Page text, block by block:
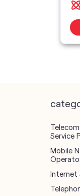
Service
Mobile
Internet